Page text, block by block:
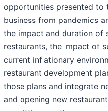
opportunities presented to
business from pandemics
the impact and duration of
restaurants, the impact of
current inflationary
restaurant development
those plans and integrate
and opening new